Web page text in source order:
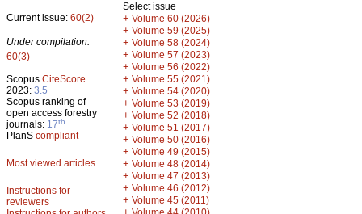
Current issue: 60(2)
Under compilation:
60(3)
Scopus CiteScore
2023: 3.5
Scopus ranking of
open access forestry
journals: 17th
PlanS compliant
Most viewed articles
Instructions for
reviewers
Select issue
+ Volume 60 (2026)
+ Volume 59 (2025)
+ Volume 58 (2024)
+ Volume 57 (2023)
+ Volume 56 (2022)
+ Volume 55 (2021)
+ Volume 54 (2020)
+ Volume 53 (2019)
+ Volume 52 (2018)
+ Volume 51 (2017)
+ Volume 50 (2016)
+ Volume 49 (2015)
+ Volume 48 (2014)
+ Volume 47 (2013)
+ Volume 46 (2012)
+ Volume 45 (2011)